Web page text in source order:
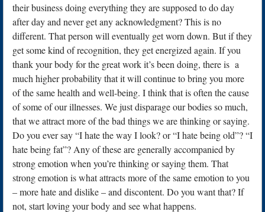
their business doing everything they are supposed to do day
after day and never get any acknowledgment? This is no
different. That person will eventually get worn down. But if they
get some kind of recognition, they get energized again. If you
thank your body for the great work it’s been doing, there is a
much higher probability that it will continue to bring you more
of the same health and well-being. I think that is often the cause
of some of our illnesses. We just disparage our bodies so much,
that we attract more of the bad things we are thinking or saying.
Do you ever say “I hate the way I look? or “I hate being old”? “I
hate being fat”? Any of these are generally accompanied by
strong emotion when you’re thinking or saying them. That
strong emotion is what attracts more of the same emotion to you
– more hate and dislike – and discontent. Do you want that? If
not, start loving your body and see what happens.